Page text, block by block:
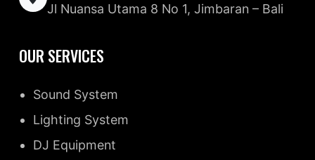
Jl Nuansa Utama 8 No 1, Jimbaran – Bali
OUR SERVICES
Sound System
Lighting System
DJ Equipment